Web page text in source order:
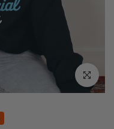
Click to